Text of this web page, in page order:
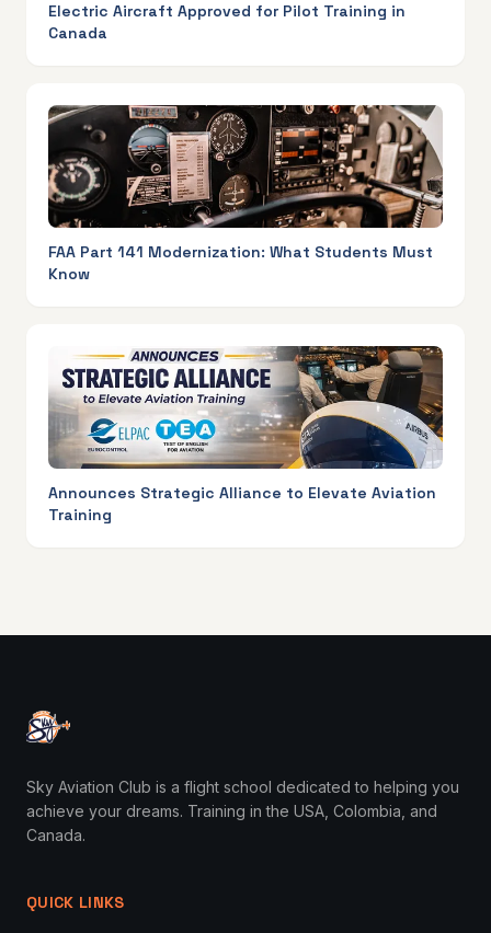
Electric Aircraft Approved for Pilot Training in
Canada
FAA Part 141 Modernization: What Students Must
Know
Announces Strategic Alliance to Elevate Aviation
Training
Sky Aviation Club is a flight school dedicated to helping you
achieve your dreams. Training in the USA, Colombia, and
Canada.
QUICK LINKS